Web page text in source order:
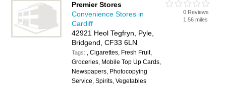
Premier Stores
Convenience Stores in
Cardiff
42921 Heol Tegfryn, Pyle,
Bridgend, CF33 6LN
Tags: , Cigarettes, Fresh Fruit,
Groceries, Mobile Top Up Cards,
Newspapers, Photocopying
Service, Spirits, Vegetables
0 Reviews
1.56 miles